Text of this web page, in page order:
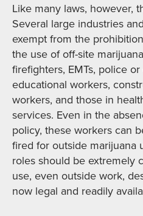
Like many laws, however,
Several large industries
exempt from the
the use of off-site
firefighters, EMTs, police
educational workers,
workers, and those in
services. Even in the
policy, these workers can
fired for outside marijuana
roles should be extremely
use, even outside work,
now legal and readily